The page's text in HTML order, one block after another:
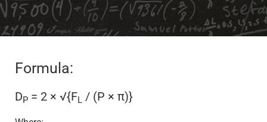
Formula:
DP = 2 × √{FL / (P × π)}